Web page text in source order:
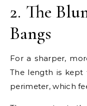
2. The
Bangs
For a sharper,
The length is kept
perimeter, which